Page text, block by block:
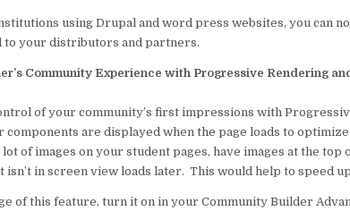
using Drupal and word press websites, you can
to your distributors and partners.
Community Experience with Progressive Rendering
of your community’s first impressions with
are displayed when the page loads to optimize
of images on your student pages, have images at the top
in screen view loads later. This would help to speed
of this feature, turn it on in your Community Builder